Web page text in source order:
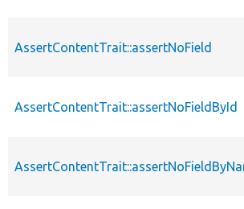
AssertContentTrait::assertNoField
AssertContentTrait::assertNoFieldById